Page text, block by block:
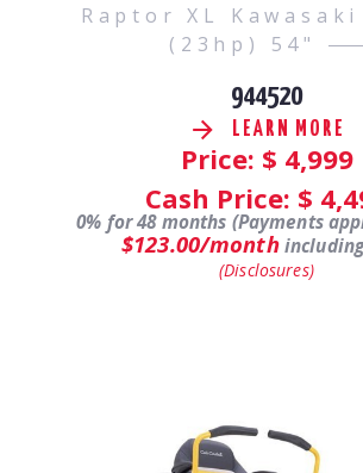
Raptor XL Kawasaki
(23hp) 54"
944520
LEARN MORE
Price: $ 4,999
Cash Price: $
0% for 48 months (Payments
$123.00/monthincluding
(Disclosures)